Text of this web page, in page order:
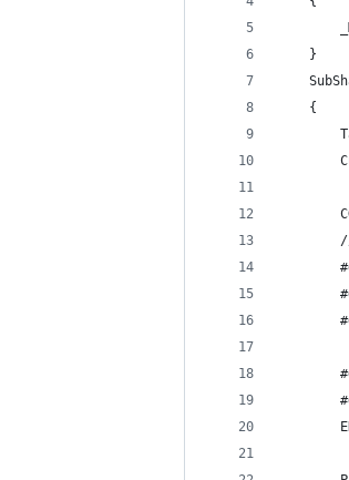
    }
    {